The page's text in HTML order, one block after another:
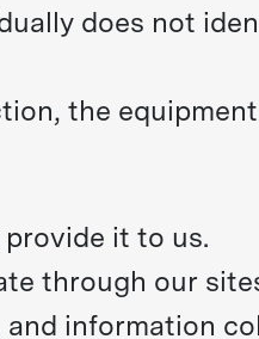
does not
the
it to us.
through our
and information